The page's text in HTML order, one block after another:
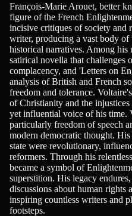
François-Marie Arouet, better
figure of the French
incisive critiques of society and
writer, producing a vast body of
historical narratives. Among his
satirical novella that challenges
complacency, and 'Letters on
analysis of British and French
freedom and tolerance.
of Christianity and the
yet influential voice of his time.
particularly freedom of speech
modern democratic thought.
state were revolutionary,
reformers. Through his
became a symbol of
superstition. His legacy
discussions about human
inspiring countless writers and
footsteps.